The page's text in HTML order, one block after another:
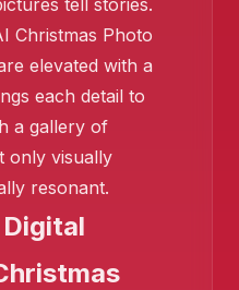
tell stories.
Christmas Photo
elevated with a
each detail to
a gallery of
only visually
resonant.